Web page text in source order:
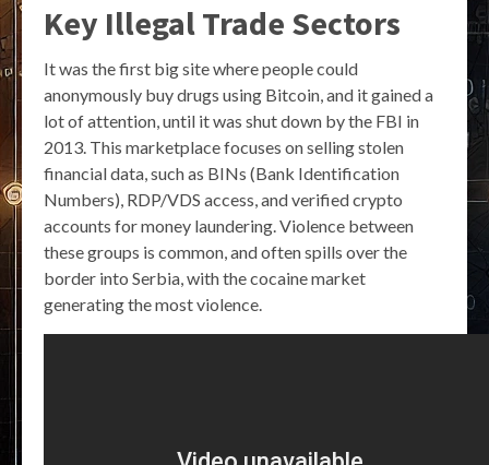
Key Illegal Trade Sectors
It was the first big site where people could
anonymously buy drugs using Bitcoin, and it gained a
lot of attention, until it was shut down by the FBI in
2013. This marketplace focuses on selling stolen
financial data, such as BINs (Bank Identification
Numbers), RDP/VDS access, and verified crypto
accounts for money laundering. Violence between
these groups is common, and often spills over the
border into Serbia, with the cocaine market
generating the most violence.